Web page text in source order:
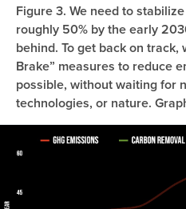
Figure 3. We need to
roughly 50% by the early
behind. To get back on track,
Brake” measures to reduce
possible, without waiting for
technologies, or nature.